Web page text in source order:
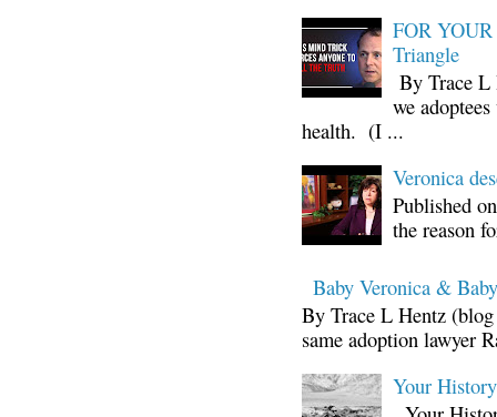
FOR
Triangle
By Trace L
we
health. (I ...
Veronica
Published
the reason
Baby Veronica &
By Trace L Hentz
same adoption lawyer
Your